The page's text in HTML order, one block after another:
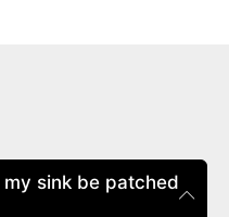
sink be patched